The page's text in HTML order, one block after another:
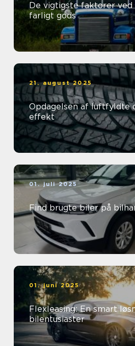
De vigtigste faktorer
farligt gods
21. august 2025
Opdagelsen af luftfyldte
effekt
01. juli 2025
Find brugte biler på
01. juni 2025
Flexleasing: En smart
bilentusiaster